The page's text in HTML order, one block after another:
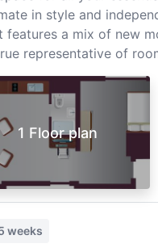
in style and
features a mix of new
representative of
1 Floor plan
weeks